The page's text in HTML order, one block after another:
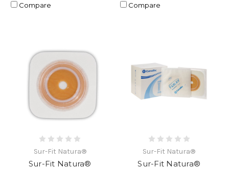
Compare Compare
Sur-Fit Natura®
Sur-Fit Natura®
Sur-Fit Natura®
Sur-Fit Natura®